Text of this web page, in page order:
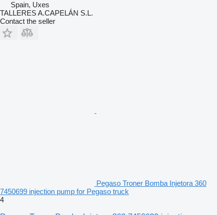
Spain, Uxes
TALLERES A.CAPELÁN S.L.
Contact the seller
Pegaso Troner Bomba Injetora 360
7450699 injection pump for Pegaso truck
4